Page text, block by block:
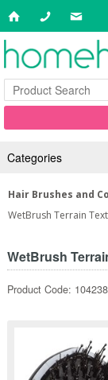
Categories
Hair Brushes and
WetBrush Terrain
WetBrush
Product Code: 104238